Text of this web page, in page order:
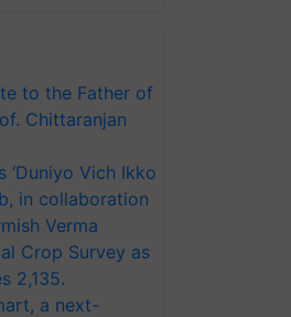
to the Father of
Chittaranjan
‘Duniyo Vich Ikko
in collaboration
Verma
Crop Survey as
2,135.
a next-